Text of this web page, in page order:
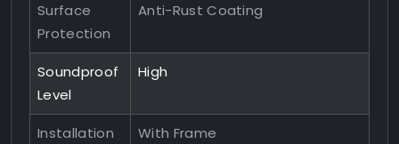
Surface
Protection
Anti-Rust Coating
Soundproof
Level
High
Installation
With Frame